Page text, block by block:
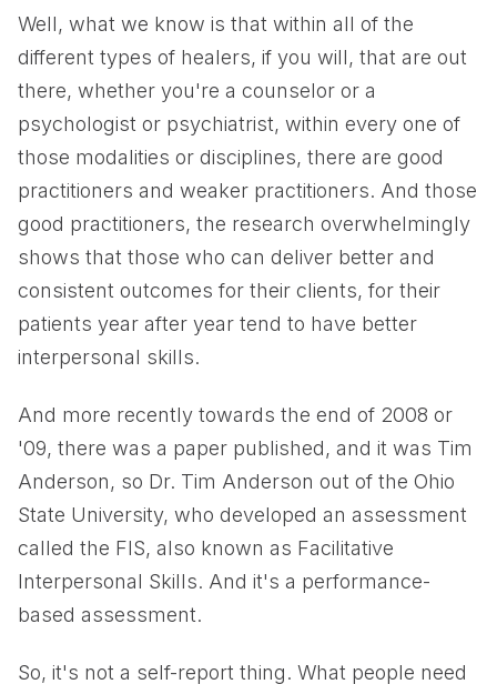
Well, what we know is that within all of the
different types of healers, if you will, that are out
there, whether you're a counselor or a
psychologist or psychiatrist, within every one of
those modalities or disciplines, there are good
practitioners and weaker practitioners. And those
good practitioners, the research overwhelmingly
shows that those who can deliver better and
consistent outcomes for their clients, for their
patients year after year tend to have better
interpersonal skills.
And more recently towards the end of 2008 or
'09, there was a paper published, and it was Tim
Anderson, so Dr. Tim Anderson out of the Ohio
State University, who developed an assessment
called the FIS, also known as Facilitative
Interpersonal Skills. And it's a performance-
based assessment.
So, it's not a self-report thing. What people need